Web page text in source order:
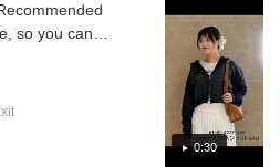
casual to
and even
Follow us
0:30
so you can
preferred
a gusset,